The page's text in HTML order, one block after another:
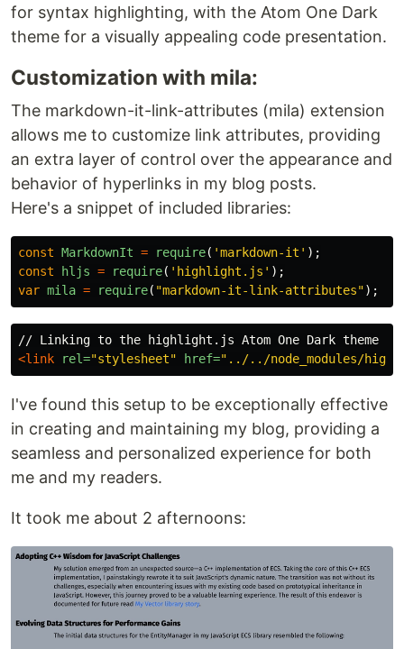
for syntax highlighting, with the Atom One Dark
theme for a visually appealing code presentation.
Customization with mila:
The markdown-it-link-attributes (mila) extension
allows me to customize link attributes, providing
an extra layer of control over the appearance and
behavior of hyperlinks in my blog posts.
Here's a snippet of included libraries:
const MarkdownIt = require( 'markdown-it ' );
const
hljs = require( ' highlight.js ' );
var mila = require( "markdown-it-link-attributes");
<link
rel="stylesheet" href="../../node_modules/
I've found this setup to be exceptionally effective
in creating and maintaining my blog, providing a
seamless and personalized experience for both
me and my readers.
It took me about 2 afternoons: